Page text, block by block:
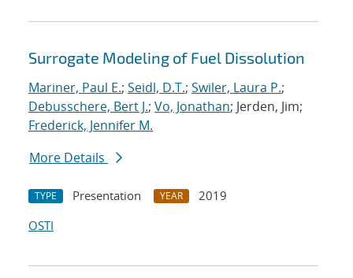
Surrogate Modeling of Fuel Dissolution
Mariner, Paul E.; Seidl, D.T.; Swiler, Laura P.;
Debusschere, Bert J.; Vo, Jonathan; Jerden, Jim;
Frederick, Jennifer M.
More Details
TYPE Presentation YEAR
2019
OSTI